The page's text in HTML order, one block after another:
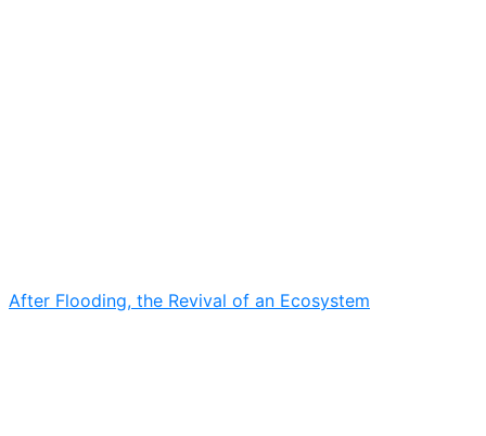
After Flooding, the Revival of an Ecosystem